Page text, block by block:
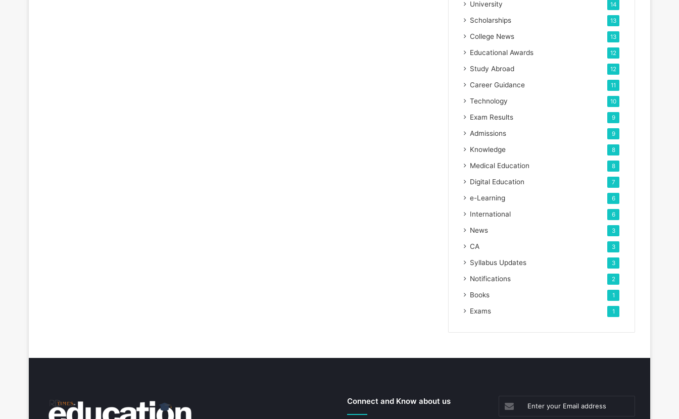
University 14
Scholarships 13
College News 13
Educational Awards 12
Study Abroad 12
Career Guidance 11
Technology 10
Exam Results 9
Admissions 9
Knowledge 8
Medical Education 8
Digital Education 7
e-Learning 6
International 6
News 3
CA 3
Syllabus Updates 3
Notifications 2
Books 1
Exams 1
Connect and Know about us
your